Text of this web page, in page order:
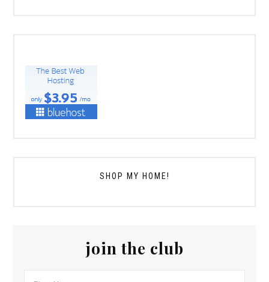
SHOP MY HOME!
join the club